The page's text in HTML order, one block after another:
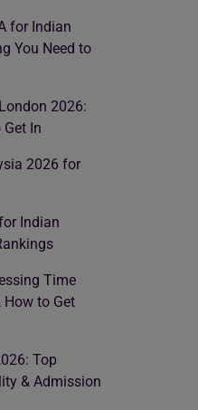
for Indian
You Need to
2026:
In
2026 for
Indian
Time
How to Get
Top
& Admission